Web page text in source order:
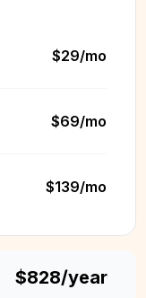
$29/mo
$69/mo
$139/mo
$828/year